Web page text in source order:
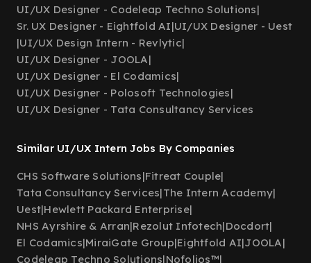
UI/UX Designer - Codeleap Techno Solutions|
Sr. UX Designer - Eightfold AI|UI/UX Designer - Uest
|UI/UX Design Intern - Revlytic|
UI/UX Designer - JOOLA|
UI/UX Designer - El Codamics|
UI/UX Designer - Polosoft Technologies|
UI/UX Designer - Tata Consultancy Services
Similar UI/UX Intern Jobs By Companies
CHS Software Solutions|Fitreat Couple|
Tata Consultancy Services|The Intern Academy|
Uest|Hewlett Packard Enterprise|
NHS Ayrshire & Arran|Rezolut Infotech|Docdort|
El Codamics|MiraiGate Group|Eightfold AI|JOOLA|
Codeleap Techno Solutions|Nofolios™|